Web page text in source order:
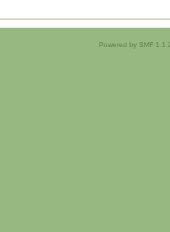
Powered by SMF